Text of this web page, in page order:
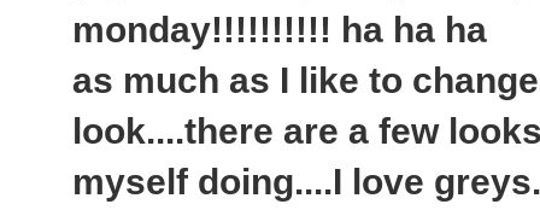
monday!!!!!!!!!! ha ha ha
as much as I like to
look....there are a few
myself doing....I love